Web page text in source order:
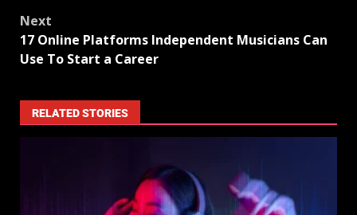
Next
17 Online Platforms Independent Musicians Can
Use To Start a Career
RELATED STORIES